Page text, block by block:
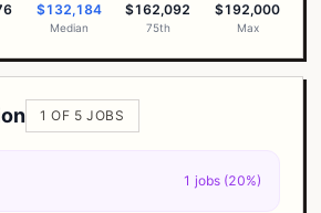
$132,184
Median
$162,092
75th
$192,000
Max
1 OF 5 JOBS
1 jobs (20%)